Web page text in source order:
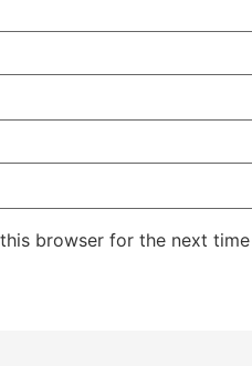
browser for the next